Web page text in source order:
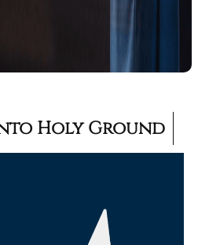
Holy Ground